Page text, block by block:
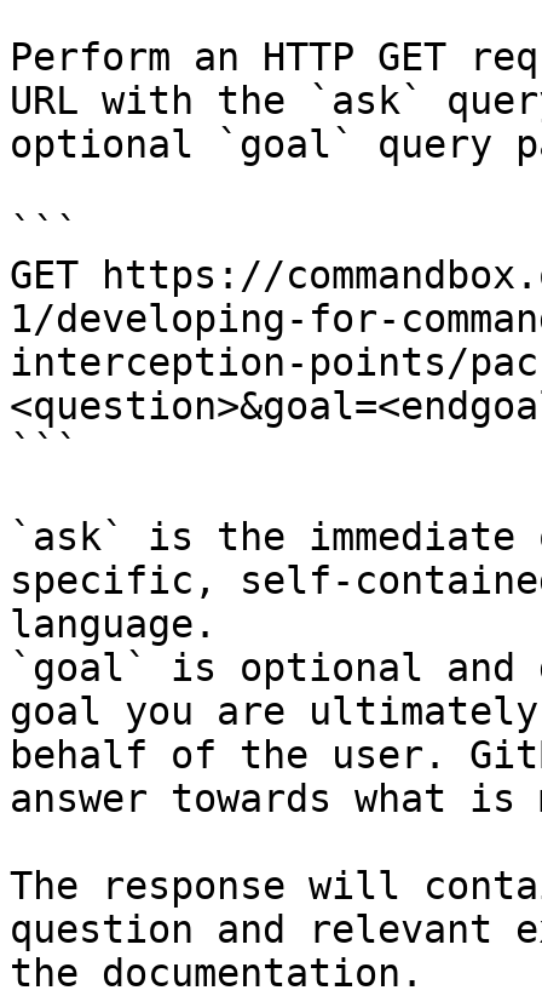
Perform an HTTP GET
URL with the `ask`
optional `goal` query
```
GET https://
1/developing-for-
interception-points/
```
`ask` is the
specific, self-
language.
`goal` is optional and
goal you are
behalf of the user.
answer towards what
The response will
question and relevant
the documentation.